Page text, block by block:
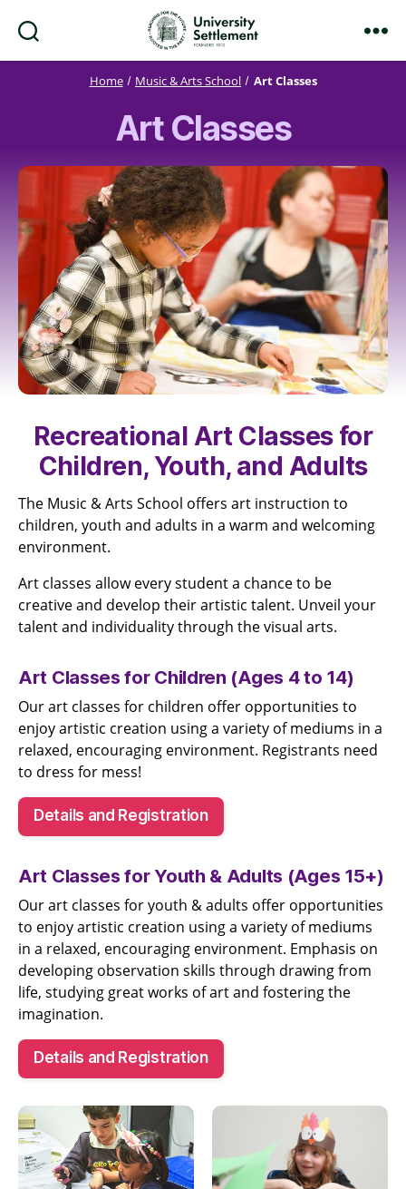
University
Settlement
Home
Music & Arts School Art Classes
Art Classes
Recreational Art Classes for
Children, Youth, and Adults
The Music & Arts School offers art instruction to
children, youth and adults in a warm and welcoming
environment.
Art classes allow every student a chance to be
creative and develop their artistic talent. Unveil your
talent and individuality through the visual arts.
Art Classes for Children (Ages 4 to 14)
Our art classes for children offer opportunities to
enjoy artistic creation using a variety of mediums in a
relaxed, encouraging environment. Registrants need
to dress for mess!
Details and Registration
Art Classes for Youth & Adults (Ages 15+)
Our art classes for youth & adults offer opportunities
to enjoy artistic creation using a variety of mediums
in a relaxed, encouraging environment. Emphasis on
developing observation skills through drawing from
life, studying great works of art and fostering the
imagination.
Details and Registration